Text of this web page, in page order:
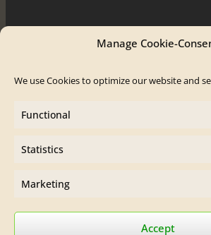
Manage Cookie-
We use Cookies to optimize our website and
Functional
Statistics
Marketing
Accept
Contact
Legal Site Notice